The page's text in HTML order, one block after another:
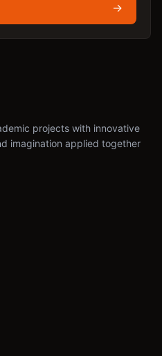
→
projects with innovative
imagination applied together